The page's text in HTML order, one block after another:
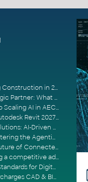
The AEC Industry Trends Shaping Construction in 2026
From Software Provider to Strategic Partner: What Customers Now Expect
Expert Edge: Three Roadblocks to Scaling AI in AECO
Advancing BIM workflows with Autodesk Revit 2027, Civil 3D 2027 and Forma
Autodesk 2027 Manufacturing Solutions: AI-Driven Design and Smarter Automation
Autodesk 2027 AEC Solutions: Entering the Agentic AI Era
Autodesk Forma, ACC, and the Future of Connected AECO Workflows
Manufacturing agility is becoming a competitive advantage
buildingSMART, IFC & IDS: Open Standards for Digital Construction
Light the Fuse: How SPARK Supercharges CAD & BIM Team Productivity